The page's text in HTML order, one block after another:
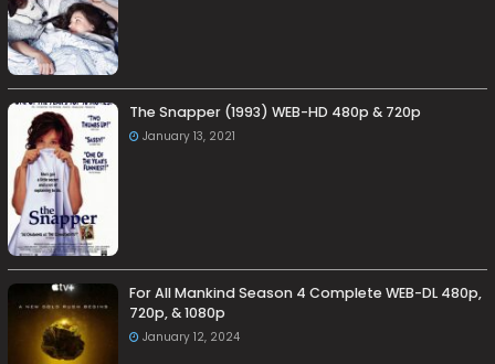
The Snapper (1993) WEB-HD 480p & 720p
January 13, 2021
For All Mankind Season 4 Complete WEB-DL 480p,
720p, & 1080p
January 12, 2024